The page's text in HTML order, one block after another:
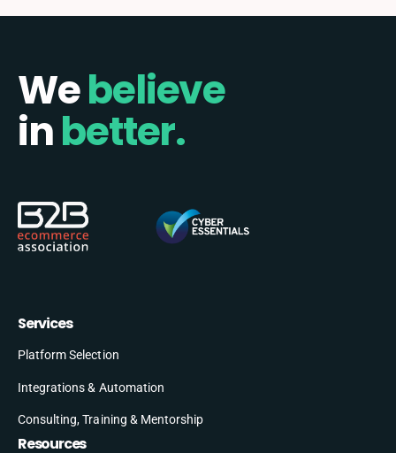
Webelieve
inbetter.
Services
Platform Selection
Integrations & Automation
Consulting, Training & Mentorship
Resources